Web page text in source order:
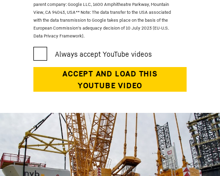
parent company: Google LLC, 1600 Amphitheatre Parkway, Mountain
View, CA 94043, USA** Note: The data transfer to the USA associated
with the data transmission to Google takes place on the basis of the
European Commission’s adequacy decision of 10 July 2023 (EU-U.S.
Data Privacy Framework).